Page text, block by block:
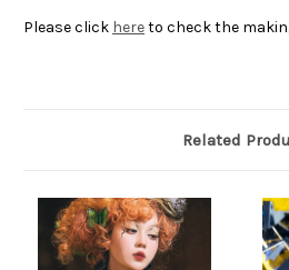
Please click hereto check the
Related